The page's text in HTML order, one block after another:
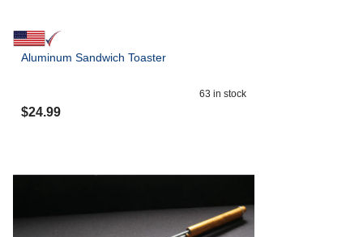
Aluminum Sandwich Toaster
63 in stock
$24.99